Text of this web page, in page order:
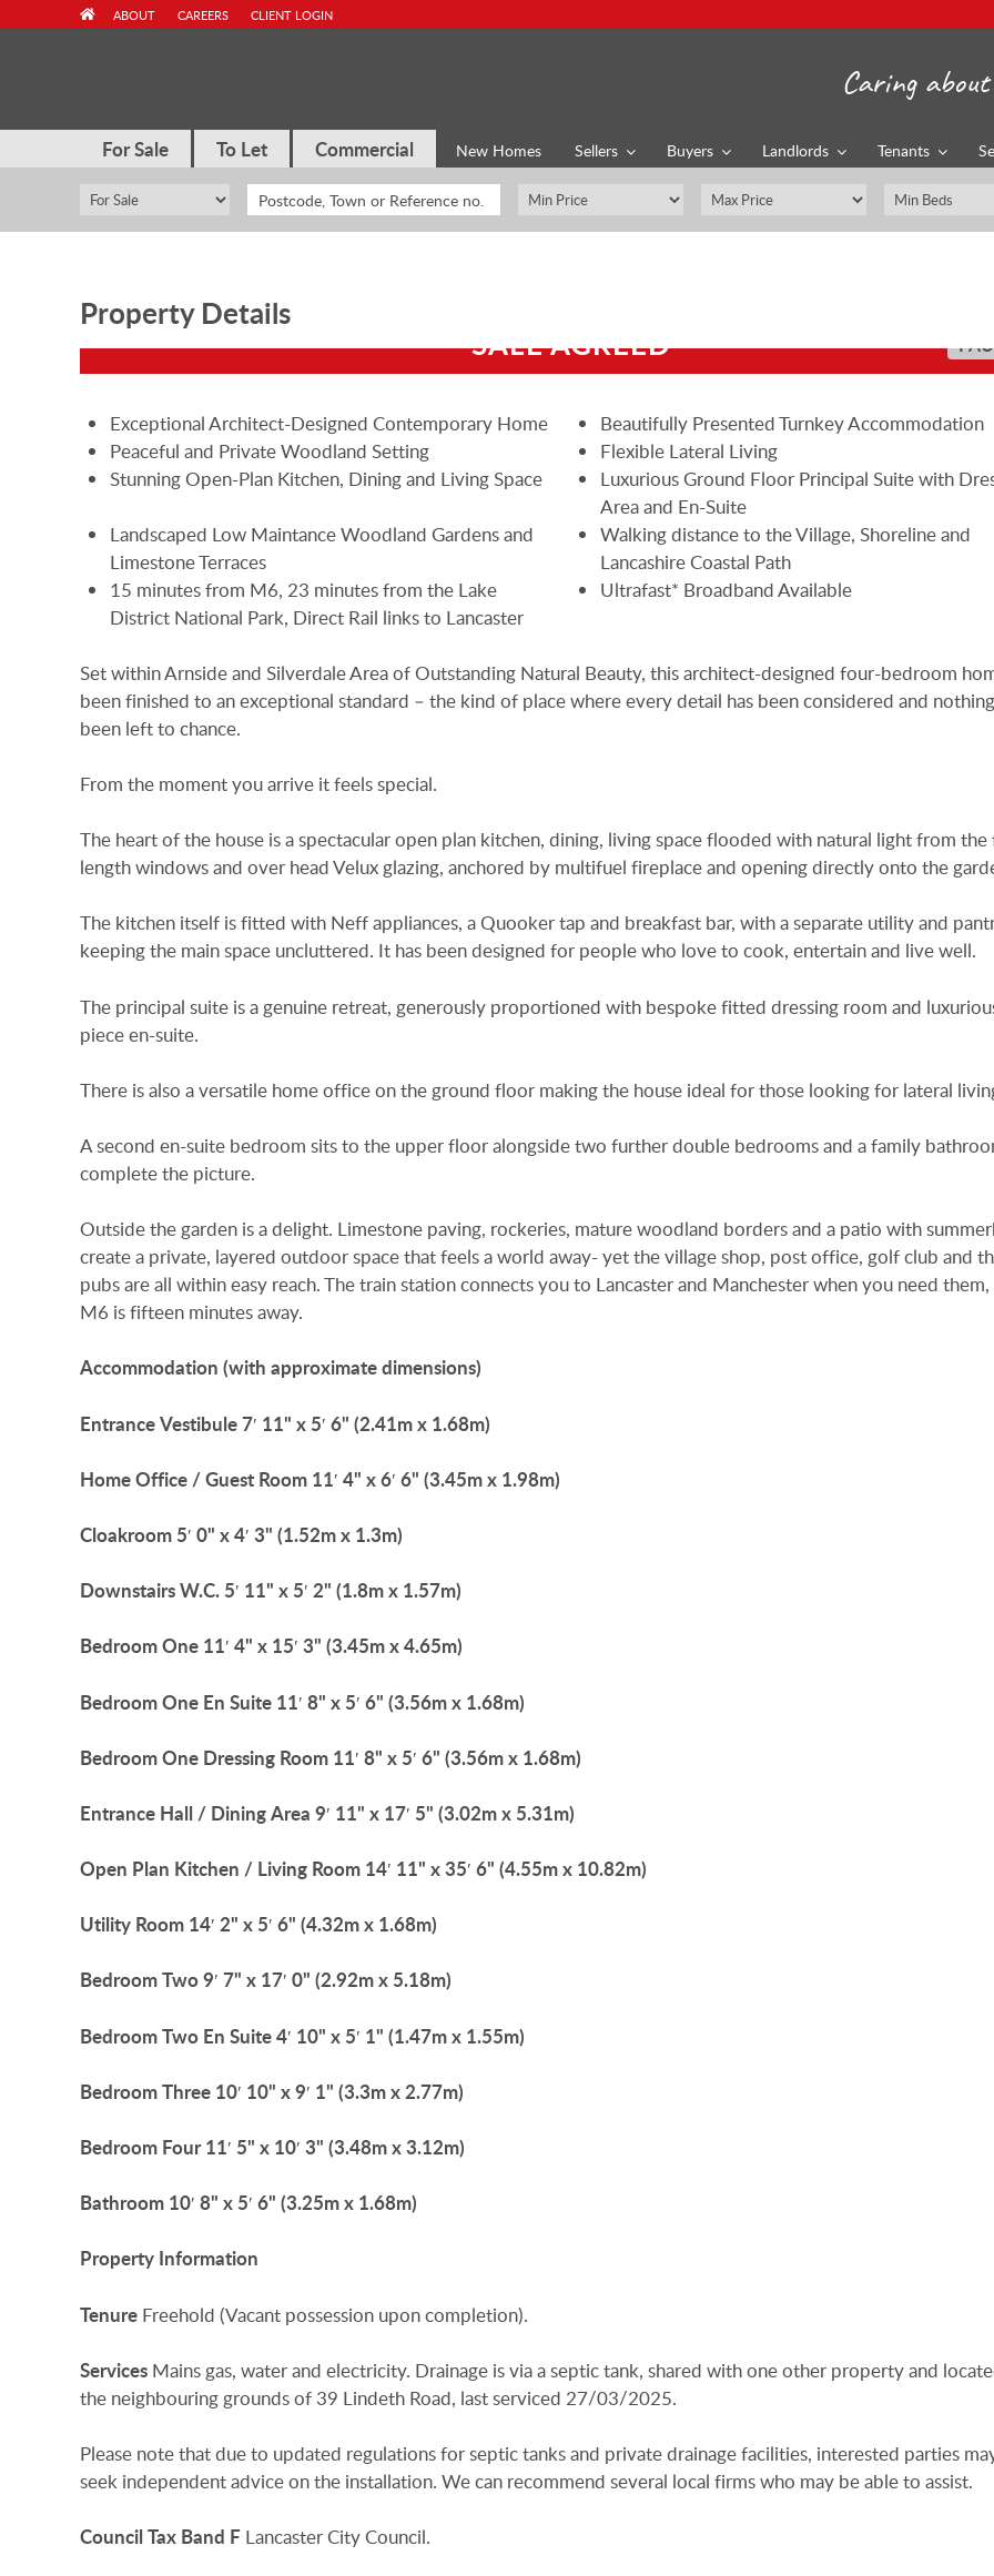
For Sale To Let Commercial New Homes Sellers Buyers Landlords Tenants
ABOUT CAREERS CLIENT LOGIN
Caring
Property Details
SALE AGREED
Exceptional Architect-Designed Contemporary Home
Beautifully Presented Turnkey Accommodation
Peaceful and Private Woodland Setting
Flexible Lateral Living
Stunning Open-Plan Kitchen, Dining and Living Space
Luxurious Ground Floor Principal Suite with
Area and En-Suite
Landscaped Low Maintance Woodland Gardens and
Limestone Terraces
Walking distance to the Village, Shoreline and
Lancashire Coastal Path
15 minutes from M6, 23 minutes from the Lake
District National Park, Direct Rail links to Lancaster
Ultrafast* Broadband Available
Set within Arnside and Silverdale Area of Outstanding Natural Beauty, this architect-designed four-bedroom
been finished to an exceptional standard – the kind of place where every detail has been considered and
been left to chance.
From the moment you arrive it feels special.
The heart of the house is a spectacular open plan kitchen, dining, living space flooded with natural light from
length windows and over head Velux glazing, anchored by multifuel fireplace and opening directly onto the
The kitchen itself is fitted with Neff appliances, a Quooker tap and breakfast bar, with a separate utility and
keeping the main space uncluttered. It has been designed for people who love to cook, entertain and live well.
The principal suite is a genuine retreat, generously proportioned with bespoke fitted dressing room and
piece en-suite.
There is also a versatile home office on the ground floor making the house ideal for those looking for lateral
A second en-suite bedroom sits to the upper floor alongside two further double bedrooms and a family
complete the picture.
Outside the garden is a delight. Limestone paving, rockeries, mature woodland borders and a patio with
create a private, layered outdoor space that feels a world away- yet the village shop, post office, golf club and
pubs are all within easy reach. The train station connects you to Lancaster and Manchester when you need
M6 is fifteen minutes away.
Accommodation (with approximatedimensions)
EntranceVestibule7′ 11" x 5′ 6" (2.41m x 1.68m)
HomeOffice/Guest Room 11′ 4" x 6′ 6" (3.45m x 1.98m)
Cloakroom 5′ 0" x 4′ 3" (1.52m x 1.3m)
DownstairsW.C. 5′ 11" x 5′ 2" (1.8m x 1.57m)
BedroomOne 11′ 4" x 15′ 3" (3.45m x 4.65m)
BedroomOne En Suite 11′ 8" x 5′ 6" (3.56m x 1.68m)
BedroomOne Dressing Room 11′ 8" x 5′ 6" (3.56m x 1.68m)
Entrance Hall/ DiningArea 9′ 11" x 17′ 5" (3.02m x 5.31m)
Open Plan Kitchen / Living Room 14′ 11" x 35′ 6" (4.55m x 10.82m)
Utility Room 14′ 2" x 5′ 6" (4.32m x 1.68m)
BedroomTwo9′ 7" x 17′ 0" (2.92m x 5.18m)
BedroomTwo En Suite4′ 10" x 5′ 1" (1.47m x 1.55m)
BedroomThree 10′ 10" x 9′ 1" (3.3m x 2.77m)
Bedroom Four 11′ 5" x 10′ 3" (3.48m x 3.12m)
Bathroom 10′ 8" x 5′ 6" (3.25m x 1.68m)
Property Information
Tenure Freehold (Vacant possession upon completion).
Services Mains gas, water and electricity. Drainage is via a septic tank, shared with one other property and
the neighbouring grounds of 39 Lindeth Road, last serviced 27/03/2025.
Please note that due to updated regulations for septic tanks and private drainage facilities, interested parties
seek independent advice on the installation. We can recommend several local firms who may be able to assist.
CouncilTax Band F Lancaster City Council.